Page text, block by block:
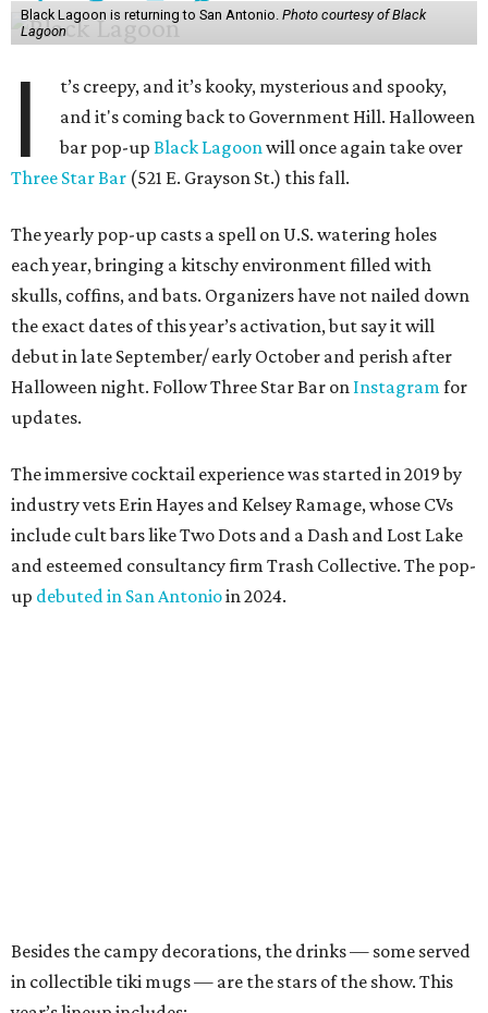
Black Lagoon is returning to San Antonio. Photo courtesy of Black
Lagoon
I
t’s creepy, and it’s kooky, mysterious and spooky,
and it's coming back to Government Hill. Halloween
bar pop-upBlack Lagoonwill once again take over
Three Star Bar (521 E. Grayson St.) this fall.
The yearly pop-up casts a spell on U.S. watering holes
each year, bringing a kitschy environment filled with
skulls, coffins, and bats. Organizers have not nailed down
the exact dates of this year’s activation, but say it will
debut in late September/ early October and perish after
Halloween night. Follow Three Star Bar on Instagramfor
updates.
The immersive cocktail experience was started in 2019 by
industry vets Erin Hayes and Kelsey Ramage, whose CVs
include cult bars like Two Dots and a Dash and Lost Lake
and esteemed consultancy firm Trash Collective. The pop-
up debuted in San Antonioin 2024.
Besides the campy decorations, the drinks — some served
in collectible tiki mugs — are the stars of the show. This